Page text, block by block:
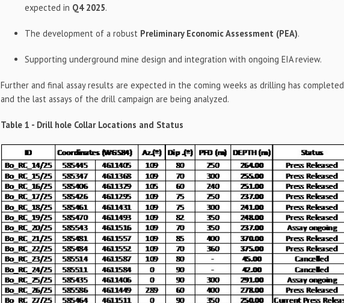
expected in Q4 2025.
The development of a robust Preliminary Economic Assessment (PEA).
Supporting underground mine design and integration with ongoing EIA review.
Further and final assay results are expected in the coming weeks as drilling has completed
and the last assays of the drill campaign are being analyzed.
Table 1 - Drill hole Collar Locations and Status